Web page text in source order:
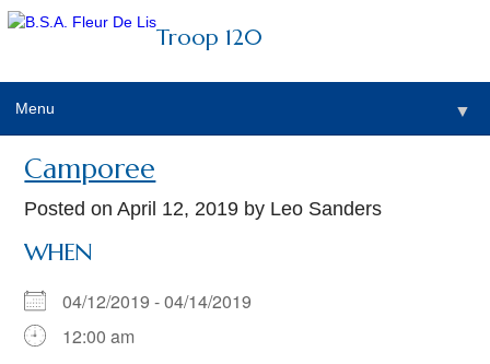
Troop 120
Menu ▼
Camporee
Posted onApril 12, 2019 by Leo Sanders
WHEN
04/12/2019 - 04/14/2019
12:00 am